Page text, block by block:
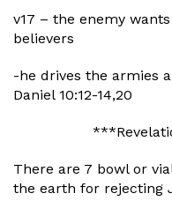
v17 – the enemy
believers
-he drives the armies
Daniel 10:12-14,20
***Revelation
There are 7 bowl or
the earth for rejecting